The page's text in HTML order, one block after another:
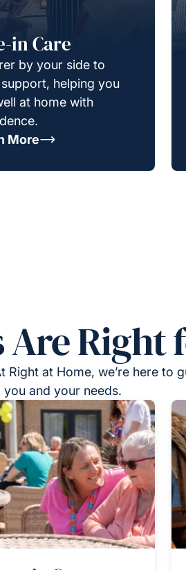
in Care
by your side to
helping you
at home with
More
Right
Right at Home, we’re here to
and your needs.